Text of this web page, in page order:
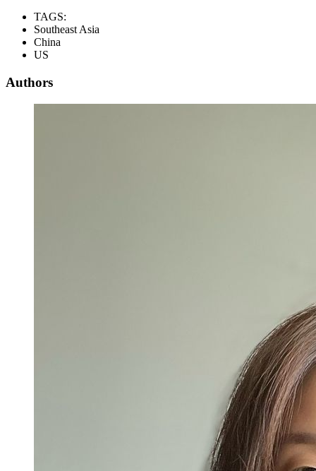
TAGS:
Southeast Asia
China
US
Authors